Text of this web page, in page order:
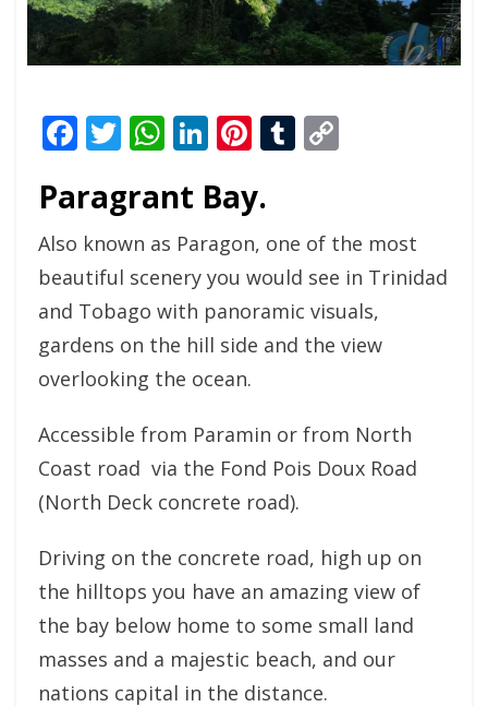
Facebook
Twitter
WhatsApp
LinkedIn
Pinterest
Tumblr
Paragrant Bay.
Also known as Paragon, one of the most
beautiful scenery you would see in Trinidad
and Tobago with panoramic visuals,
gardens on the hill side and the view
overlooking the ocean.
Accessible from Paramin or from North
Coast road via the Fond Pois Doux Road
(North Deck concrete road).
Driving on the concrete road, high up on
the hilltops you have an amazing view of
the bay below home to some small land
masses and a majestic beach, and our
nations capital in the distance.